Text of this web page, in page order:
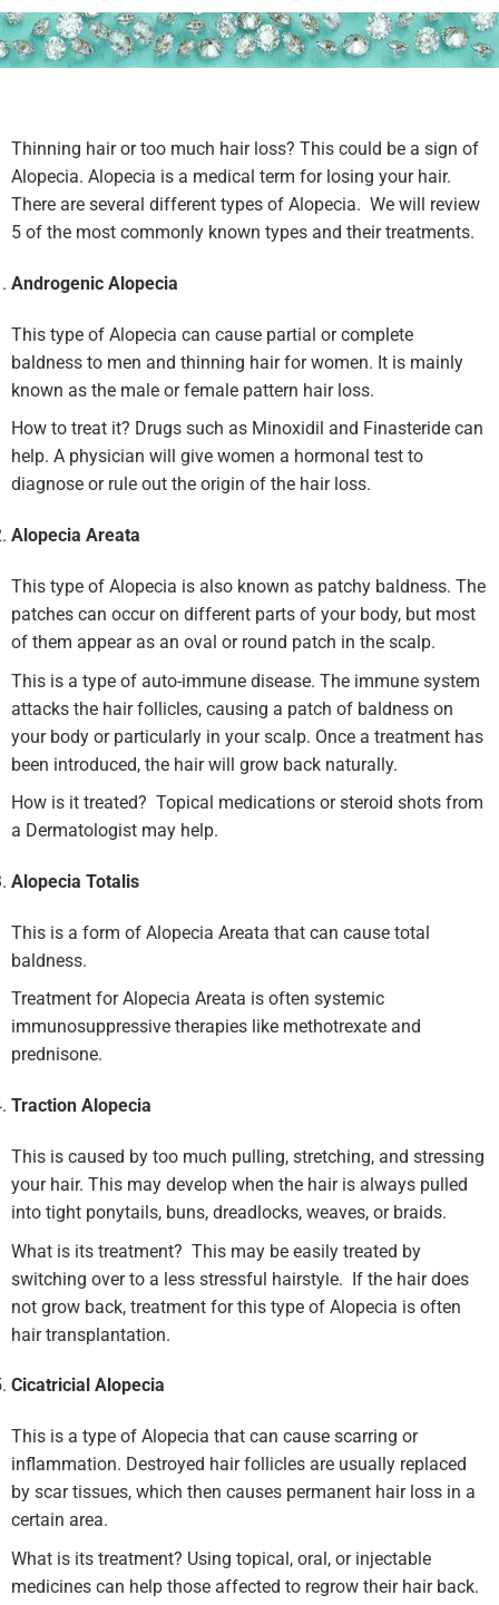
Thinning hair or too much hair loss? This could be a sign of
Alopecia. Alopecia is a medical term for losing your hair.
There are several different types of Alopecia. We will review
5 of the most commonly known types and their treatments.
Androgenic Alopecia
This type of Alopecia can cause partial or complete
baldness to men and thinning hair for women. It is mainly
known as the male or female pattern hair loss.
How to treat it? Drugs such as Minoxidil and Finasteride can
help. A physician will give women a hormonal test to
diagnose or rule out the origin of the hair loss.
Alopecia Areata
This type of Alopecia is also known as patchy baldness. The
patches can occur on different parts of your body, but most
of them appear as an oval or round patch in the scalp.
This is a type of auto-immune disease. The immune system
attacks the hair follicles, causing a patch of baldness on
your body or particularly in your scalp. Once a treatment has
been introduced, the hair will grow back naturally.
How is it treated? Topical medications or steroid shots from
a Dermatologist may help.
Alopecia Totalis
This is a form of Alopecia Areata that can cause total
baldness.
Treatment for Alopecia Areata is often systemic
immunosuppressive therapies like methotrexate and
prednisone.
Traction Alopecia
This is caused by too much pulling, stretching, and stressing
your hair. This may develop when the hair is always pulled
into tight ponytails, buns, dreadlocks, weaves, or braids.
What is its treatment? This may be easily treated by
switching over to a less stressful hairstyle. If the hair does
not grow back, treatment for this type of Alopecia is often
hair transplantation.
Cicatricial Alopecia
This is a type of Alopecia that can cause scarring or
inflammation. Destroyed hair follicles are usually replaced
by scar tissues, which then causes permanent hair loss in a
certain area.
What is its treatment? Using topical, oral, or injectable
medicines can help those affected to regrow their hair back.